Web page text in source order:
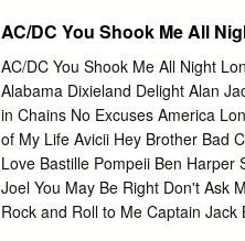
AC/DC You Shook Me All
AC/DC You Shook Me All Night
Alabama Dixieland Delight Alan
in Chains No Excuses America
of My Life Avicii Hey Brother Bad
Love Bastille Pompeii Ben Harper
Joel You May Be Right Don't Ask
Rock and Roll to Me Captain